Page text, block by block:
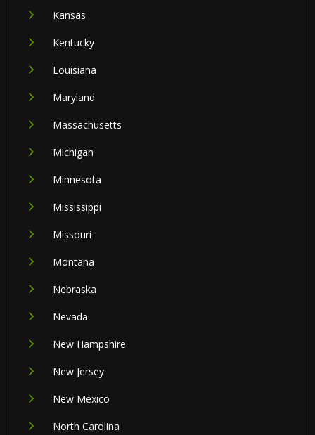
Kansas
Kentucky
Louisiana
Maryland
Massachusetts
Michigan
Minnesota
Mississippi
Missouri
Montana
Nebraska
Nevada
New Hampshire
New Jersey
New Mexico
North Carolina